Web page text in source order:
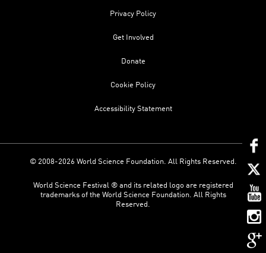
Privacy Policy
Get Involved
Donate
Cookie Policy
Accessibility Statement
© 2008-2026 World Science Foundation. All Rights Reserved.
World Science Festival ® and its related logo are registered
trademarks of the World Science Foundation. All Rights
Reserved.